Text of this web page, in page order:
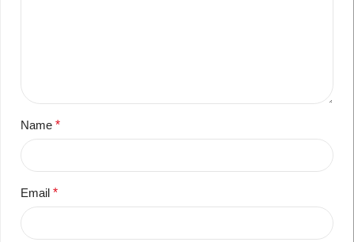
Name *
Email *